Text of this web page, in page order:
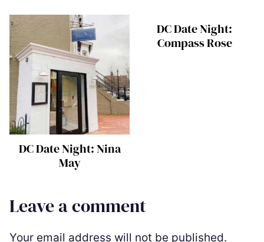
DC Date Night: Nina
May
DC Date Night:
Compass Rose
Leave a comment
Your email address will not be published.